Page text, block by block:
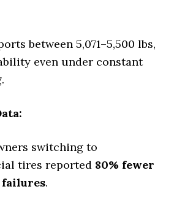
between 5,071–5,500 lbs,
even under constant
switching to
tires reported 80% fewer
.